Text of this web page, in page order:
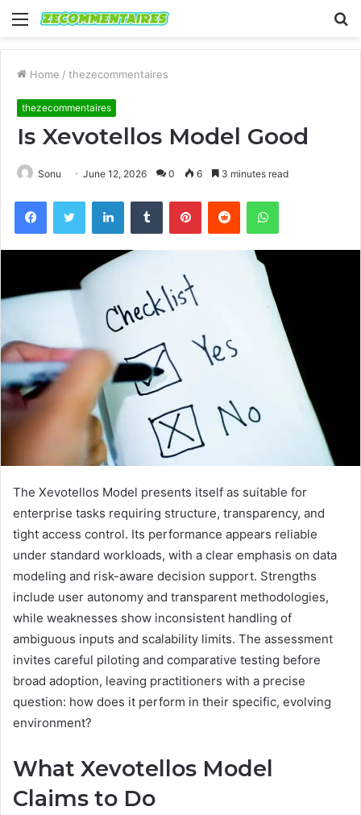
Menu
Home / thezecommentaires
thezecommentaires
Is Xevotellos Model Good
Sonu June 12, 2026 0 6 3 minutes read
FacebookTwitter LinkedInTumblr PinterestReddit WhatsApp
The Xevotellos Model presents itself as suitable for
enterprise tasks requiring structure, transparency, and
tight access control. Its performance appears reliable
under standard workloads, with a clear emphasis on data
modeling and risk-aware decision support. Strengths
include user autonomy and transparent methodologies,
while weaknesses show inconsistent handling of
ambiguous inputs and scalability limits. The assessment
invites careful piloting and comparative testing before
broad adoption, leaving practitioners with a precise
question: how does it perform in their specific, evolving
environment?
What Xevotellos Model
Claims to Do